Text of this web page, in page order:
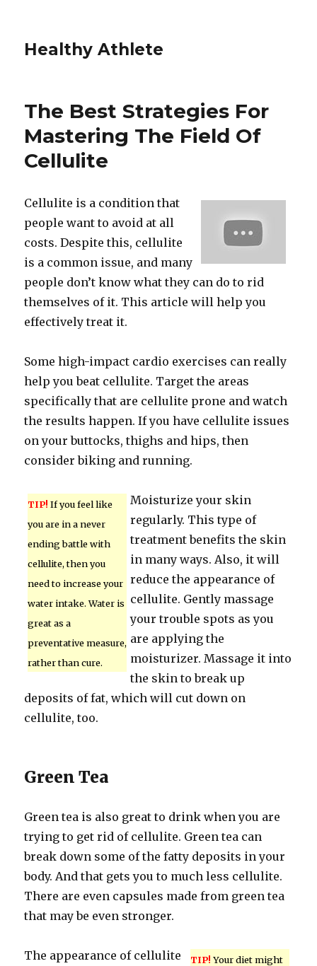
Healthy Athlete
The Best Strategies For
Mastering The Field Of
Cellulite
Cellulite is a condition that
people want to avoid at all
costs. Despite this, cellulite
is a common issue, and many
people don’t know what they can do to rid
themselves of it. This article will help you
effectively treat it.
Some high-impact cardio exercises can really
help you beat cellulite. Target the areas
specifically that are cellulite prone and watch
the results happen. If you have cellulite issues
on your buttocks, thighs and hips, then
consider biking and running.
TIP! If you feel like
you are in a never
ending battle with
cellulite, then you
need to increase your
water intake. Water is
great as a
preventative measure,
rather than cure.
Moisturize your skin
regularly. This type of
treatment benefits the skin
in many ways. Also, it will
reduce the appearance of
cellulite. Gently massage
your trouble spots as you
are applying the
moisturizer. Massage it into
the skin to break up
deposits of fat, which will cut down on
cellulite, too.
Green Tea
Green tea is also great to drink when you are
trying to get rid of cellulite. Green tea can
break down some of the fatty deposits in your
body. And that gets you to much less cellulite.
There are even capsules made from green tea
that may be even stronger.
TIP! Your diet might
The appearance of cellulite